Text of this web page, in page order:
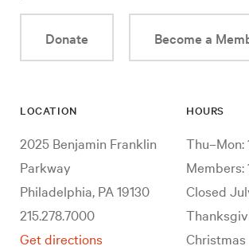
Donate Become a
LOCATION
2025 Benjamin Franklin
Parkway
Philadelphia, PA 19130
215.278.7000
Get directions
HOURS
Thu–Mon:
Members:
Closed
Christmas